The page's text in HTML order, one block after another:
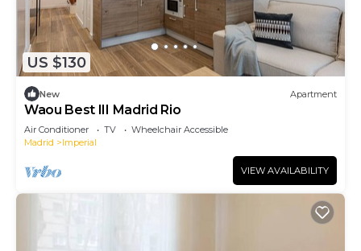
US $130
New Apartment
Waou Best III Madrid Rio
Air Conditioner TV
Wheelchair Accessible
Madrid
Imperial
VIEW AVAILABILITY